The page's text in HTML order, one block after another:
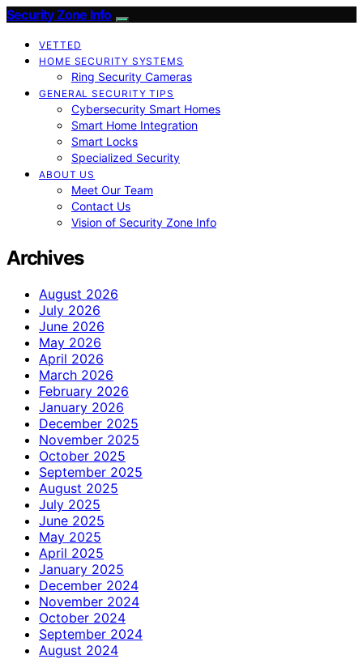
Security Zone Info
VETTED
HOME SECURITY SYSTEMS
Ring Security Cameras
GENERAL SECURITY TIPS
Cybersecurity Smart Homes
Smart Home Integration
Smart Locks
Specialized Security
ABOUT US
Meet Our Team
Contact Us
Vision of Security Zone Info
Archives
August 2026
July 2026
June 2026
May 2026
April 2026
March 2026
February 2026
January 2026
December 2025
November 2025
October 2025
September 2025
August 2025
July 2025
June 2025
May 2025
April 2025
January 2025
December 2024
November 2024
October 2024
September 2024
August 2024